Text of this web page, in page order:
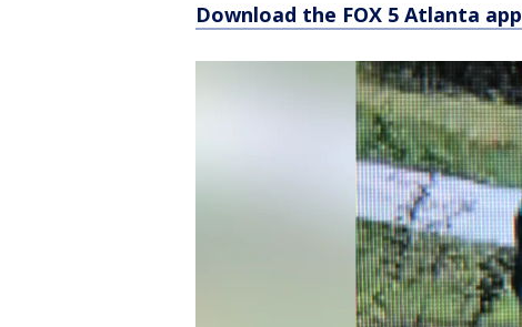
Download the FOX 5 Atlanta app